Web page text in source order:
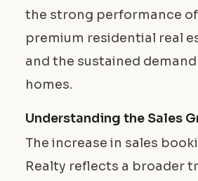
the strong performance
premium residential real
and the sustained
homes.
Understanding the Sales
The increase in sales
Realty reflects a broader